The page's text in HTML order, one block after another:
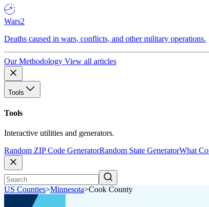
Wars2
Deaths caused in wars, conflicts, and other military operations.
Our Methodology View all articles
Tools
Tools
Interactive utilities and generators.
Random ZIP Code GeneratorRandom State GeneratorWhat
US Counties>Minnesota>Cook County